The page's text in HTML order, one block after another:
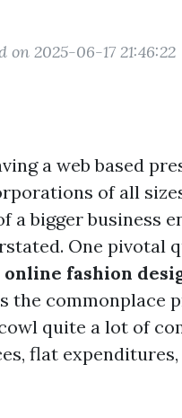
on 2025-06-17 21:46:22
a web based
of all
a bigger business
One pivotal
fashion
the commonplace
quite a lot of
flat